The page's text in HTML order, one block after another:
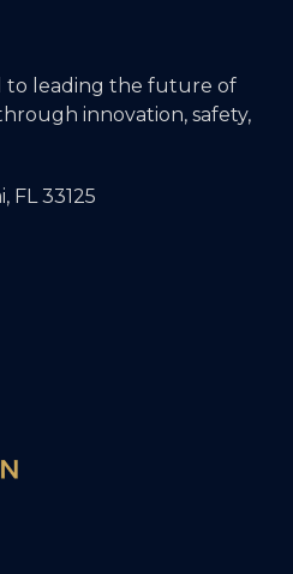
to leading the future of
innovation, safety,
FL 33125